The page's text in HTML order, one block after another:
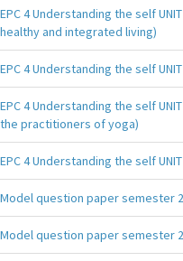
EPC 4 Understanding the self
healthy and integrated living)
EPC 4 Understanding the self
EPC 4 Understanding the self
the practitioners of yoga)
EPC 4 Understanding the self
Model question paper semester
Model question paper semester